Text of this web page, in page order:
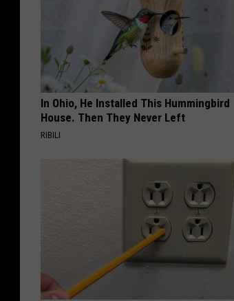
In Ohio, He Installed This Hummingbird
House. Then They Never Left
RIBILI